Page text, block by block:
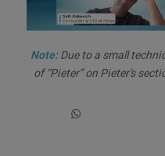
Note:Due to a small
of “Pieter” on Pieter’s